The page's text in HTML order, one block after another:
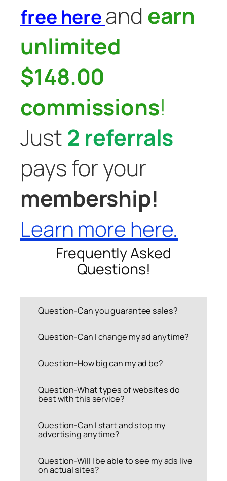
free hereand earn
unlimited
$148.00
commissions!
Just 2 referrals
pays for your
membership!
Learn more here.
Frequently Asked
Questions!
Question-Can you guarantee sales?
Question-Can I change my ad anytime?
Question-How big can my ad be?
Question-What types of websites do
best with this service?
Question-Can I start and stop my
advertising anytime?
Question-Will I be able to see my ads live
on actual sites?